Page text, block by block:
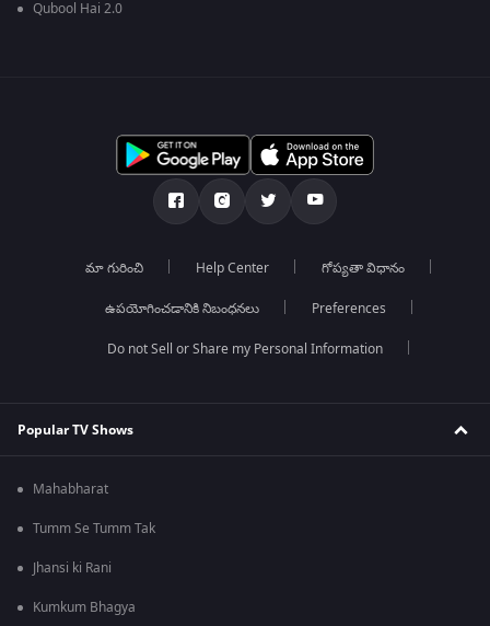
Qubool Hai 2.0
మా గురించి Help Center గోప్యతా విధానం
ఉపయోగించడానికి నిబంధనలు Preferences
Do not Sell or Share my Personal Information
Popular TV Shows
Mahabharat
Tumm Se Tumm Tak
Jhansi ki Rani
Kumkum Bhagya